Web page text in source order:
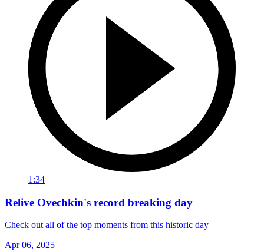
1:34
Relive Ovechkin's record breaking day
Check out all of the top moments from this historic day
Apr 06, 2025